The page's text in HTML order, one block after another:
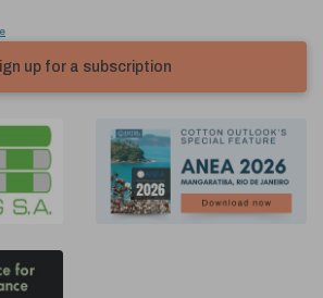
up for a subscription